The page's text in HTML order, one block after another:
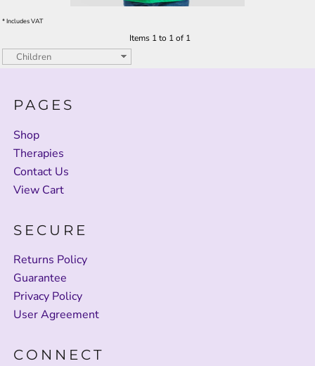
* Includes VAT
Items 1 to 1 of 1
PAGES
Shop
Therapies
Contact Us
View Cart
SECURE
Returns Policy
Guarantee
Privacy Policy
User Agreement
CONNECT